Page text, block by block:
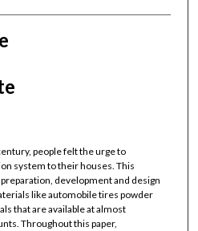
people felt the urge to
system to their houses. This
development and design
like automobile tires powder
that are available at almost
Throughout this paper,